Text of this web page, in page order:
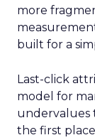
more
built for a
Last-click
model for
undervalues
the first